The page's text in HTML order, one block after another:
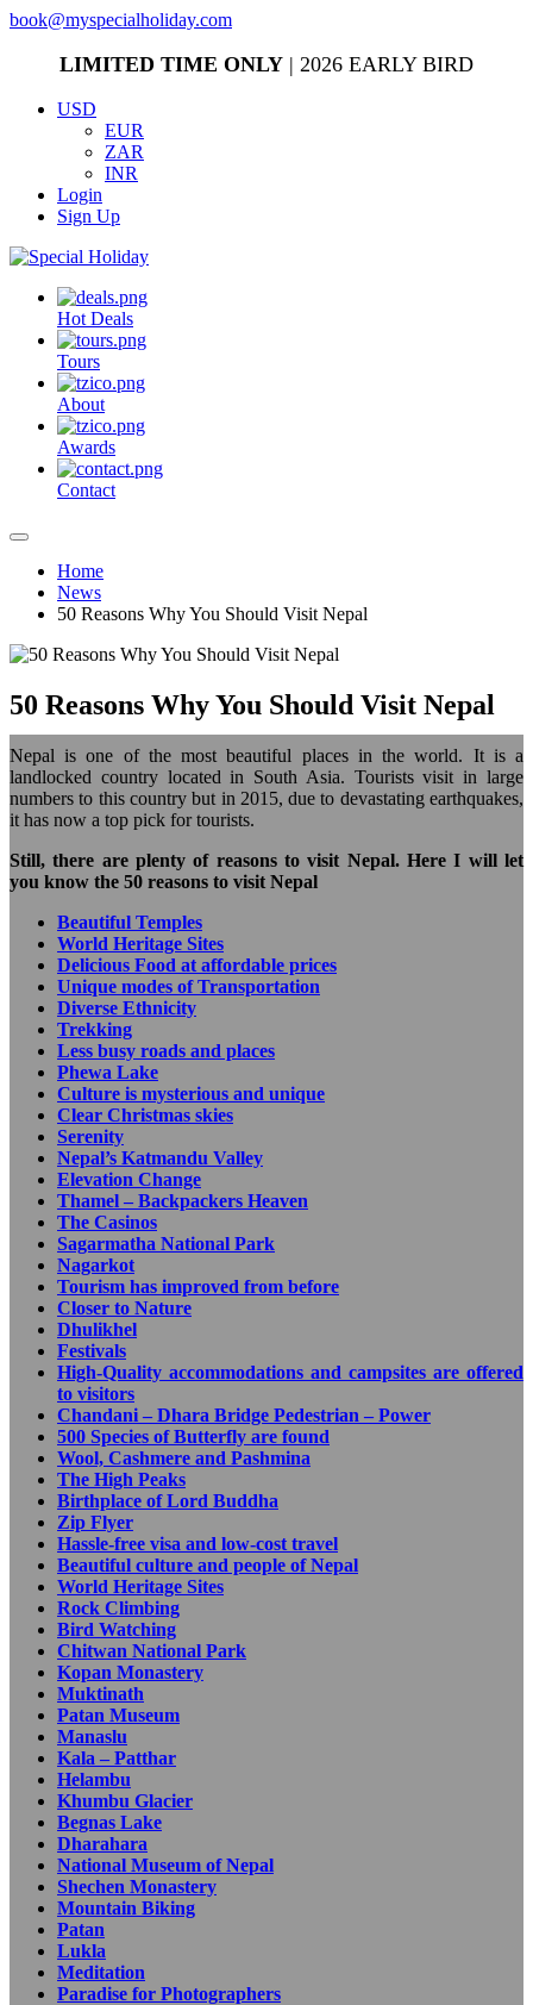
book@myspecialholiday.com
LIMITED TIME ONLY | 2026 EARLY BIRD
USD
EUR
ZAR
INR
Login
Sign Up
Hot Deals
Tours
About
Awards
Contact
Home
News
50 Reasons Why You Should Visit Nepal
50 Reasons Why You Should Visit Nepal
Nepal is one of the most beautiful places in the world. It is a
landlocked country located in South Asia. Tourists visit in large
numbers to this country but in 2015, due to devastating earthquakes,
it has now a top pick for tourists.
Still, there are plenty of reasons to visit Nepal. Here I will let
you know the 50 reasons to visit Nepal
Beautiful Temples
World Heritage Sites
Delicious Food at affordable prices
Unique modes of Transportation
Diverse Ethnicity
Trekking
Less busy roads and places
Phewa Lake
Culture is mysterious and unique
Clear Christmas skies
Serenity
Nepal’s Katmandu Valley
Elevation Change
Thamel – Backpackers Heaven
The Casinos
Sagarmatha National Park
Nagarkot
Tourism has improved from before
Closer to Nature
Dhulikhel
Festivals
High-Quality accommodations and campsites are offered
to visitors
Chandani – Dhara Bridge Pedestrian – Power
500 Species of Butterfly are found
Wool, Cashmere and Pashmina
The High Peaks
Birthplace of Lord Buddha
Zip Flyer
Hassle-free visa and low-cost travel
Beautiful culture and people of Nepal
World Heritage Sites
Rock Climbing
Bird Watching
Chitwan National Park
Kopan Monastery
Muktinath
Patan Museum
Manaslu
Kala – Patthar
Helambu
Khumbu Glacier
Begnas Lake
Dharahara
National Museum of Nepal
Shechen Monastery
Mountain Biking
Patan
Lukla
Meditation
Paradise for Photographers